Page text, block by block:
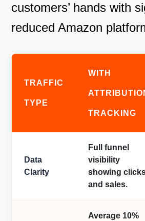
customers’ hands with
reduced Amazon
TRAFFIC
TYPE
WITH
TRACKING
Data
Clarity
Full funnel
visibility
showing
and sales.
Average 10%